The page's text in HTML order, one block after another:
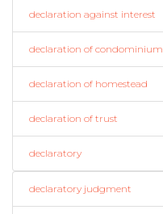
declaration against interest
declaration of condominium
declaration of homestead
declaration of trust
declaratory
declaratory judgment